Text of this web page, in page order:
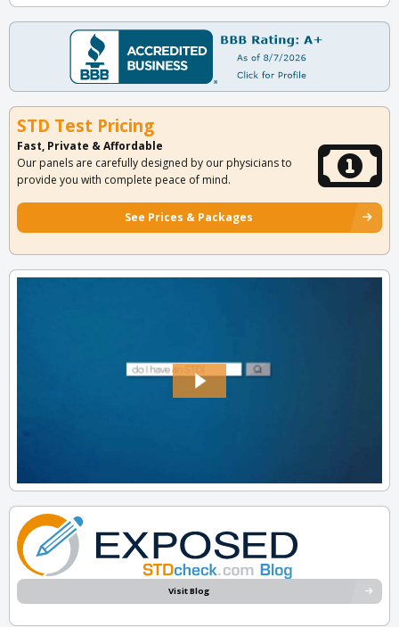
STD Test Pricing
Fast, Private & Affordable
Our panels are carefully designed by our physicians to
provide you with complete peace of mind.
See Prices & Packages
Visit Blog